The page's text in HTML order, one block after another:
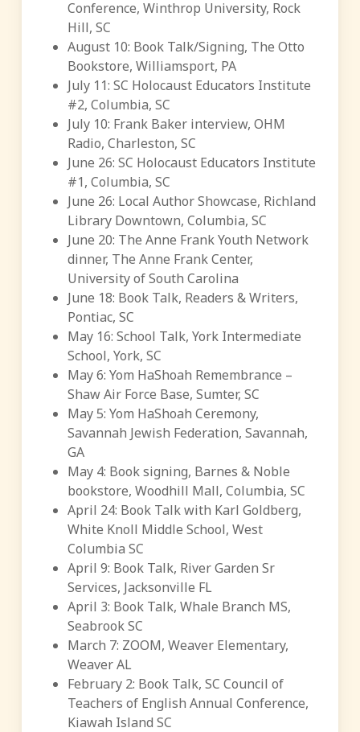
Conference, Winthrop University, Rock
Hill, SC
August 10: Book Talk/Signing, The Otto
Bookstore, Williamsport, PA
July 11: SC Holocaust Educators Institute
#2, Columbia, SC
July 10: Frank Baker interview, OHM
Radio, Charleston, SC
June 26: SC Holocaust Educators Institute
#1, Columbia, SC
June 26: Local Author Showcase, Richland
Library Downtown, Columbia, SC
June 20: The Anne Frank Youth Network
dinner, The Anne Frank Center,
University of South Carolina
June 18: Book Talk, Readers & Writers,
Pontiac, SC
May 16: School Talk, York Intermediate
School, York, SC
May 6: Yom HaShoah Remembrance –
Shaw Air Force Base, Sumter, SC
May 5: Yom HaShoah Ceremony,
Savannah Jewish Federation, Savannah,
GA
May 4: Book signing, Barnes & Noble
bookstore, Woodhill Mall, Columbia, SC
April 24: Book Talk with Karl Goldberg,
White Knoll Middle School, West
Columbia SC
April 9: Book Talk, River Garden Sr
Services, Jacksonville FL
April 3: Book Talk, Whale Branch MS,
Seabrook SC
March 7: ZOOM, Weaver Elementary,
Weaver AL
February 2: Book Talk, SC Council of
Teachers of English Annual Conference,
Kiawah Island SC